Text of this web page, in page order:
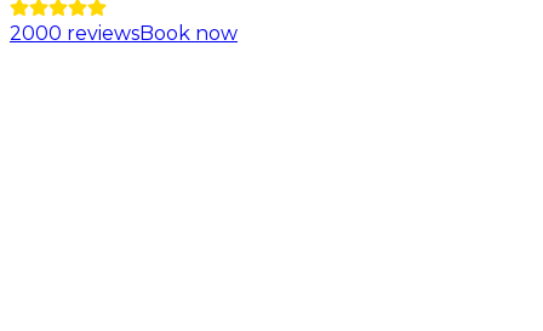
2000 reviewsBook now